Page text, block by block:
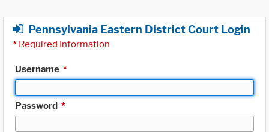
Pennsylvania Eastern District Court Login
* Required Information
Username *
Password *